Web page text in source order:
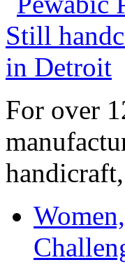
For over